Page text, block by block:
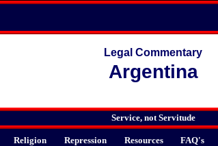
Legal Commentary
Argentina
Service, not Servitude
Religion Repression Resources FAQ's